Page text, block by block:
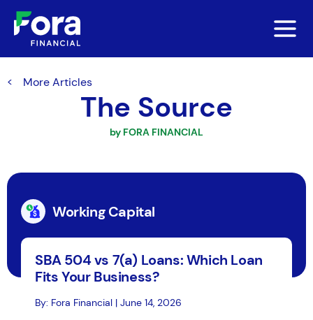
The Source
by FORA FINANCIAL
More Articles
Working Capital
SBA 504 vs 7(a) Loans: Which Loan
Fits Your Business?
By: Fora Financial | June 14, 2026